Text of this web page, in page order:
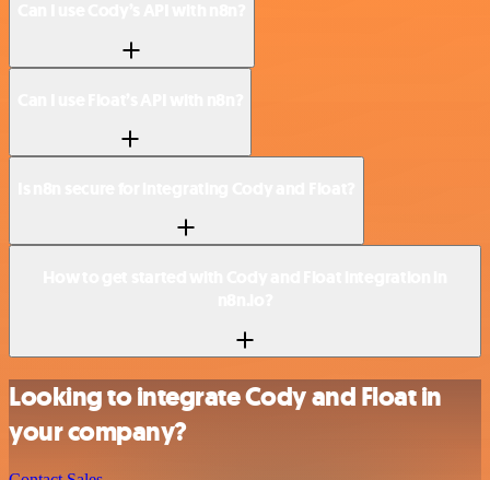
Looking to integrate Cody and Float in
your company?